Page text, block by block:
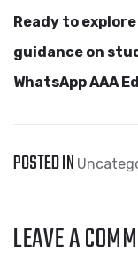
Ready to
guidance on
WhatsApp AAA
POSTED IN
LEAVE A